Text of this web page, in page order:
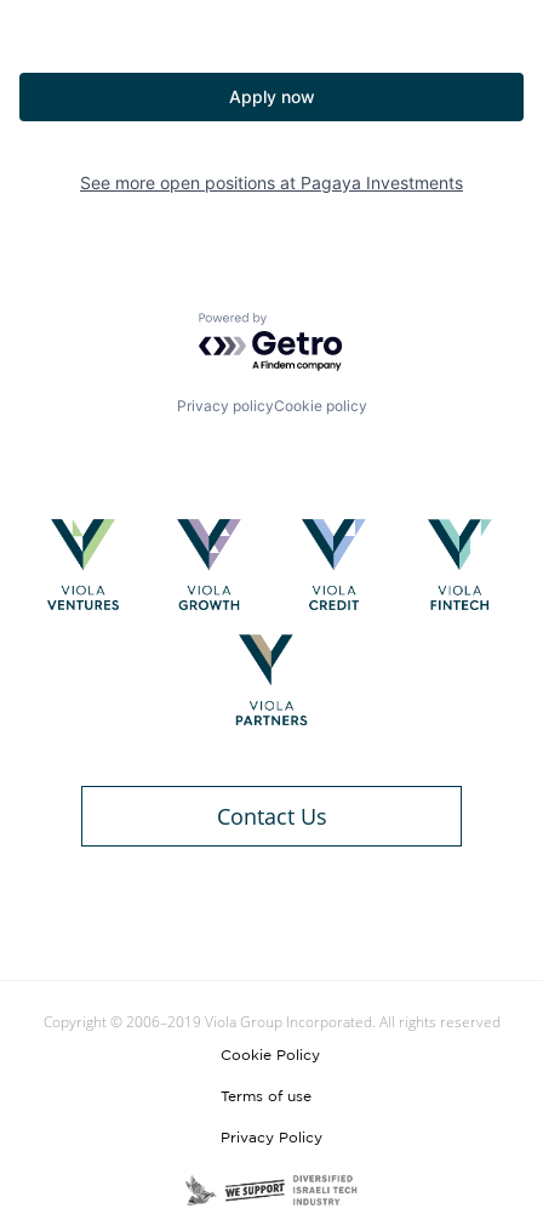
Apply now
See more open positions at Pagaya Investments
Powered by Getro.com
Privacy policyCookie policy
Contact Us
Copyright © 2006–2019 Viola Group Incorporated. All rights reserved
Cookie Policy
Terms of use
Privacy Policy